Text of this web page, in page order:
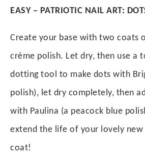
EASY – PATRIOTIC NAIL ART:
Create your base with two coats
crème polish. Let dry, then use a
dotting tool to make dots with
polish), let dry completely, then
with Paulina (a peacock blue
extend the life of your lovely
coat!